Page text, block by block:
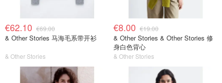
€62.10 €69.00
& Other Stories 马海毛系带开衫
& Other Stories
€8.00 €19.00
& Other Stories & Other Stories 修
身白色背心
& Other Stories